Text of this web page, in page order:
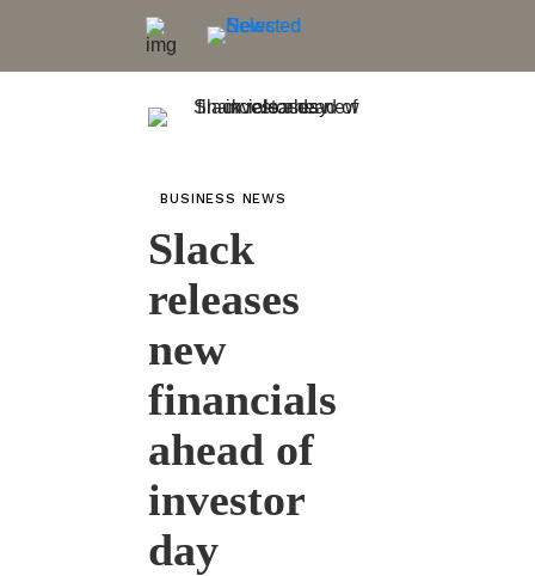
BUSINESS NEWS
Slack
releases
new
financials
ahead of
investor
day